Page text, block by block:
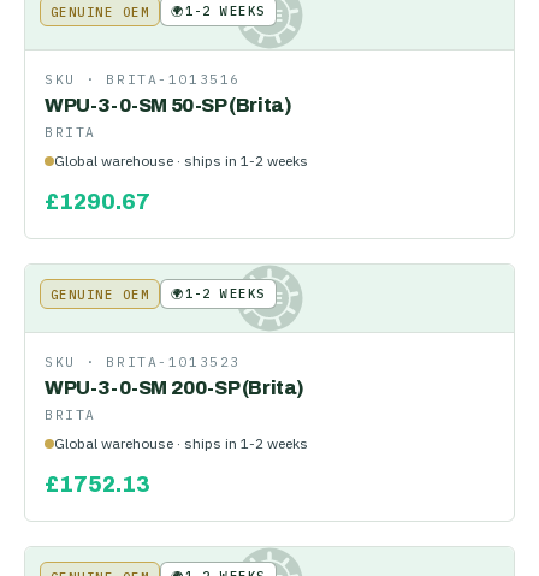
KE
GENUINE OEM 🌍1-2 WEEKS
SKU · BRITA-1013516
WPU-3-0-SM 50-SP (Brita)
BRITA
Global warehouse · ships in 1-2 weeks
£1290.67
KE
GENUINE OEM 🌍1-2 WEEKS
SKU · BRITA-1013523
WPU-3-0-SM 200-SP (Brita)
BRITA
Global warehouse · ships in 1-2 weeks
£1752.13